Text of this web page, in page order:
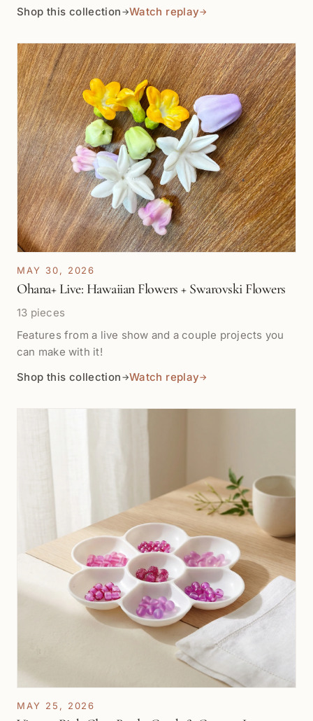
Shop this collection →Watch replay→
MAY 30, 2026
Ohana+ Live: Hawaiian Flowers + Swarovski Flowers
13 pieces
Features from a live show and a couple projects you
can make with it!
Shop this collection →Watch replay→
MAY 25, 2026